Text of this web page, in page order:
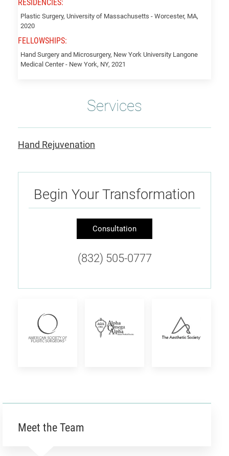
RESIDENCIES:
Plastic Surgery, University of Massachusetts - Worcester, MA,
2020
FELLOWSHIPS:
Hand Surgery and Microsurgery, New York University Langone
Medical Center - New York, NY, 2021
Services
Hand Rejuvenation
Begin Your Transformation
Consultation
(832) 505-0777
of
Plastic
Alpha
Society
Meet the Team